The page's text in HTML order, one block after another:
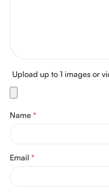
Upload up to 1 images or
Name *
Email *